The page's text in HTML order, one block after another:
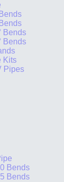
Bends
Bends
Kits
Pipes
Bends
Bends